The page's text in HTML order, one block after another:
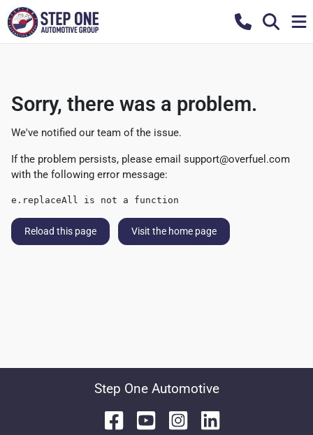
Sorry, there was a problem.
We've notified our team of the issue.
If the problem persists, please email support@overfuel.com
with the following error message:
e.replaceAll is not a function
Reload this page Visit the home page
Step One Automotive